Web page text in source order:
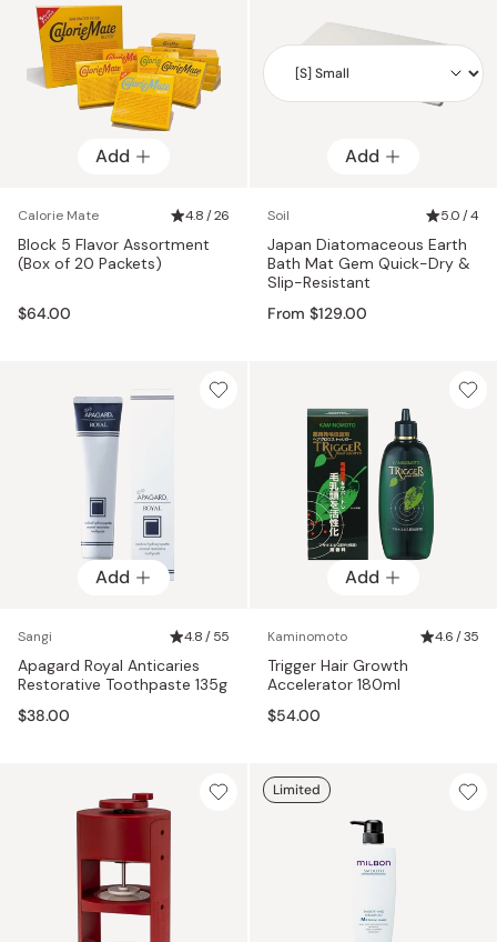
Add
Calorie Mate 4.8 / 26
Block 5 Flavor Assortment
(Box of 20 Packets)
$64.00
Add
Add
Soil 5.0 / 4
Japan Diatomaceous Earth
Bath Mat Gem Quick-Dry &
Slip-Resistant
From $129.00
Add
Sangi 4.8 / 55
Apagard Royal Anticaries
Restorative Toothpaste 135g
$38.00
Add
Kaminomoto 4.6 / 35
Trigger Hair Growth
Accelerator 180ml
$54.00
Limited